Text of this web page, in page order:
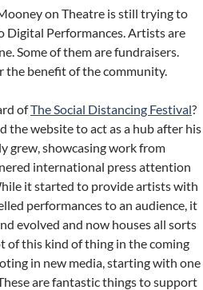
on Theatre is still trying to
Digital Performances. Artists are
Some of them are fundraisers.
the benefit of the community.
ofThe Social Distancing Festival?
the website to act as a hub after his
grew, showcasing work from
international press attention
it started to provide artists with
performances to an audience, it
evolved and now houses all sorts
of this kind of thing in the coming
in new media, starting with one
are fantastic things to support